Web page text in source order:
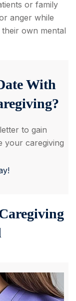
or family
anger while
own mental
With
to gain
your caregiving